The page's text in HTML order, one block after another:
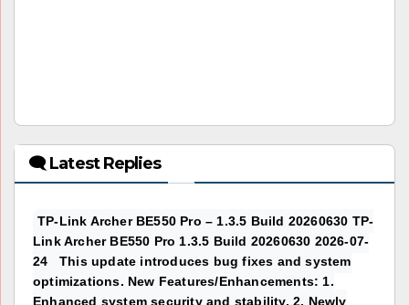
🗨 Latest Replies
TP-Link Archer BE550 Pro – 1.3.5 Build 20260630 TP-
Link Archer BE550 Pro 1.3.5 Build 20260630 2026-07-
24 This update introduces bug fixes and system
optimizations. New Features/Enhancements: 1.
Enhanced system security and stability. 2. Newly